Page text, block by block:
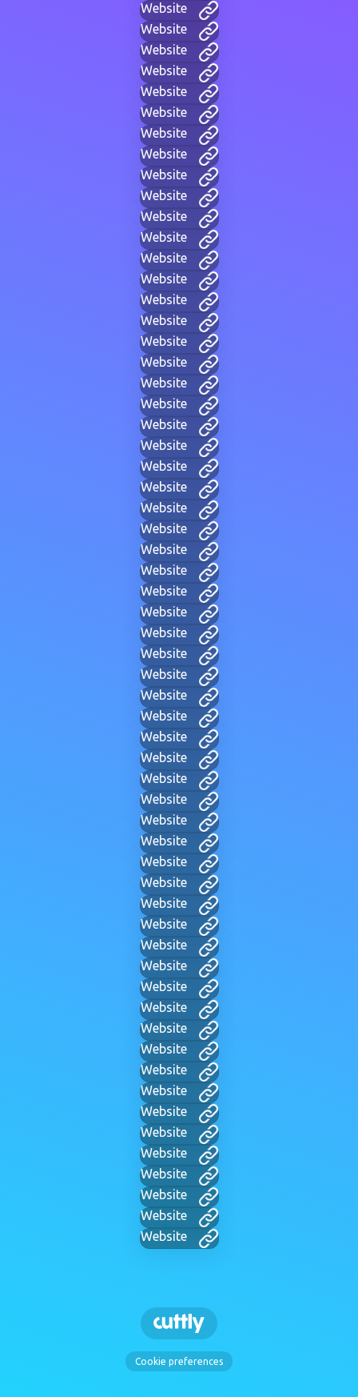
Website
Website
Website
Website
Website
Website
Website
Website
Website
Website
Website
Website
Website
Website
Website
Website
Website
Website
Website
Website
Website
Website
Website
Website
Website
Website
Website
Website
Website
Website
Website
Website
Website
Website
Website
Website
Website
Website
Website
Website
Website
Website
Website
Website
Website
Website
Website
Website
Website
Website
Website
Website
Website
Website
Website
Website
Website
Website
Website
Website
Cookie preferences